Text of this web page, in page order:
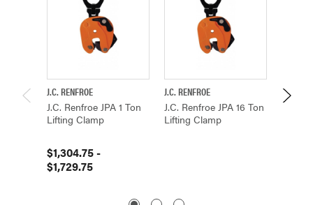
J.C. RENFROE
J.C. Renfroe JPA 1 Ton
Lifting Clamp
$1,304.75 -
$1,729.75
J.C. RENFROE
J.C. Renfroe JPA 16 Ton
Lifting Clamp
J.C.
J.C.